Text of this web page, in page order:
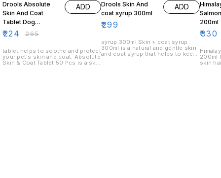
Drools Absolute
Skin And Coat
Tablet Dog
Supplement 50
₹224 ₹265
ADD
tablet helps to soothe and protect
your pet's skin and coat. Absolute
Skin & Coat Tablet 50 Pcs is a skin
Drools Skin And
coat syrup 300ml
₹299
ADD
syrup 300ml Skin + coat syrup
300ml is a natural and gentle skin
and coat syrup that helps to keep
200ml
₹330
200ml
skin